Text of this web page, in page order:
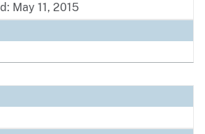
May 11, 2015